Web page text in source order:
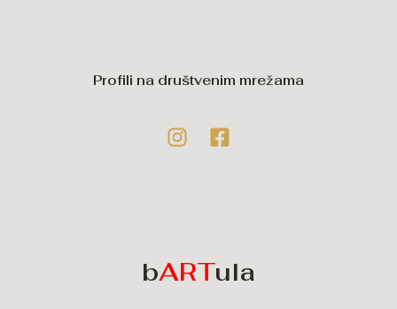
Profili na društvenim mrežama
bARTula